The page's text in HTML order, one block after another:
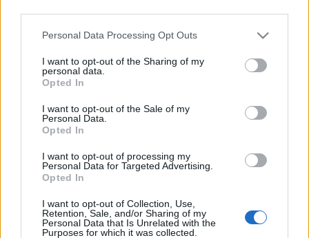
Please note that this website/app uses one or more Google
not limited to your visit or usage behaviour. You may click to
grant or deny consent to Google and its third-party tags to
use your data for below specified purposes in below Google
consent section.
Personal Data Processing Opt Outs
I want to opt-out of the Sharing of my
personal data.
Opted In
I want to opt-out of the Sale of my
Personal Data.
Opted In
I want to opt-out of processing my
Personal Data for Targeted Advertising.
Opted In
I want to opt-out of Collection, Use,
Retention, Sale, and/or Sharing of my
Personal Data that Is Unrelated with the
Purposes for which it was collected.
Bor(bár)ban az igazság
Felelős Gasztrohős•2012. február 22.